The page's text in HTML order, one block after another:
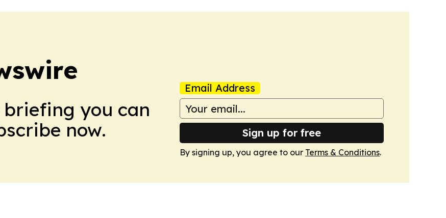
briefing you can
now.
Email Address
Sign up for free
By signing up, you agree to our Terms & Conditions.